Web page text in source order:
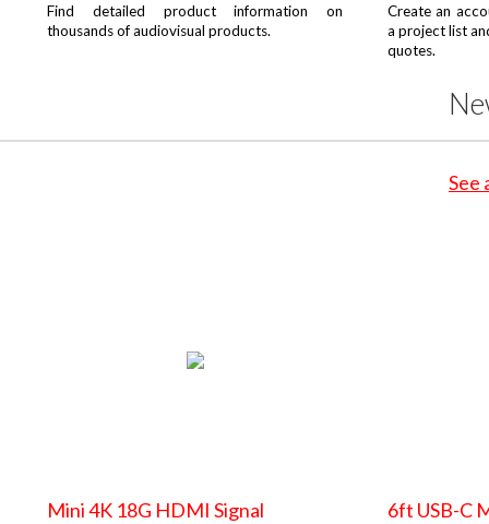
Find detailed product information on
thousands of audiovisual products.
Create an
a project list
quotes.
See
Mini 4K 18G HDMI Signal
6ft USB-C